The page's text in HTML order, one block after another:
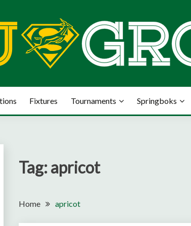
Fixtures Tournaments Springboks
Tag:apricot
Home apricot